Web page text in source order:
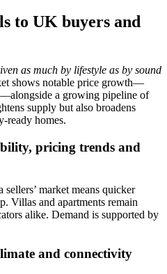
to UK buyers and
as much by lifestyle as by sound
shows notable price growth—
a growing pipeline of
supply but also broadens
ready homes.
pricing trends and
sellers’ market means quicker
Villas and apartments remain
alike. Demand is supported by
and connectivity